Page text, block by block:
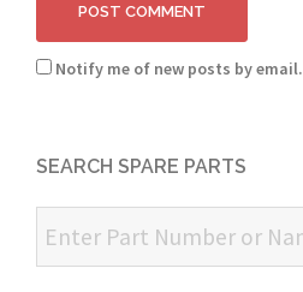
Notify me of new posts by email.
SEARCH SPARE PARTS